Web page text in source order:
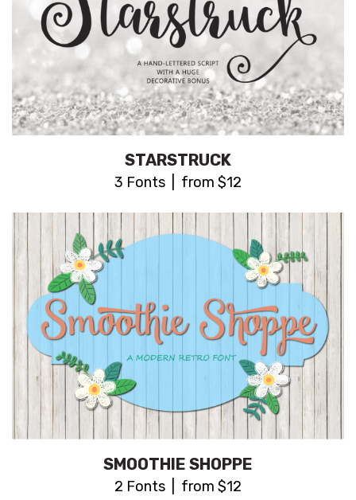
STARSTRUCK
3 Fonts | from $12
SMOOTHIE SHOPPE
2 Fonts | from $12